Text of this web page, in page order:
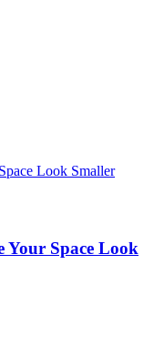
Your Space Look